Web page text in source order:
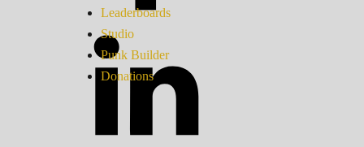
Leaderboards
Studio
Punk Builder
Donations